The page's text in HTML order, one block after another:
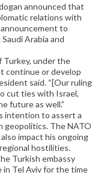
announced that
relations with
to
Arabia and
Turkey, under the
continue or develop
said. “[Our ruling
cut ties with Israel,
future as well.”
intention to assert a
geopolitics. The NATO
impact his ongoing
hostilities.
Turkish embassy
Tel Aviv for the time